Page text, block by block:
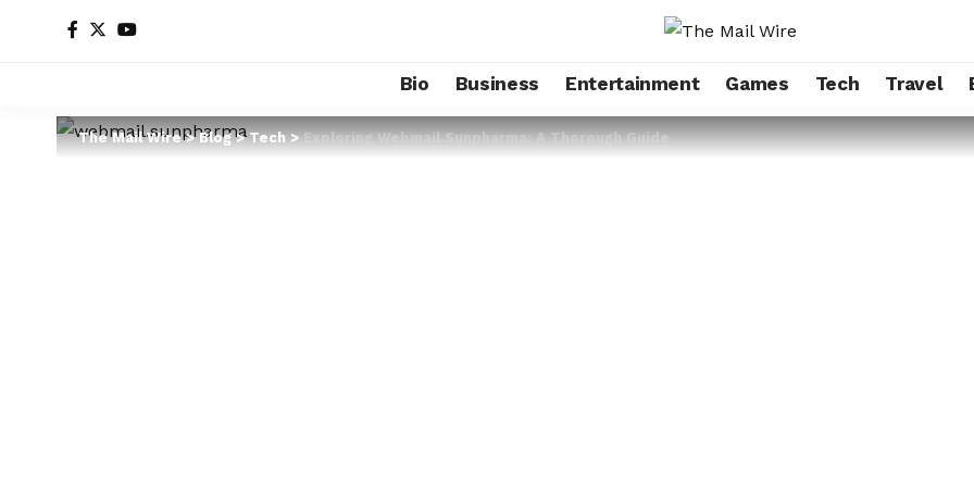
Bio Business Entertainment Games Tech Travel
The Mail Wire>Blog>Tech>Exploring Webmail.Sunpharma: A Thorough Guide